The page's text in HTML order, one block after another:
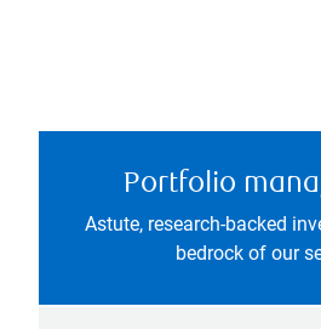
Portfolio
Astute, research-backed
bedrock of our